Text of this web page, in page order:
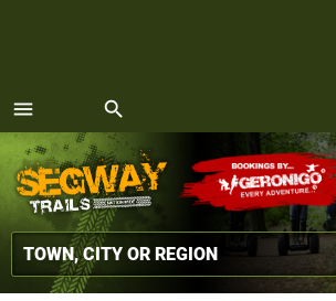
menu
MENU
search